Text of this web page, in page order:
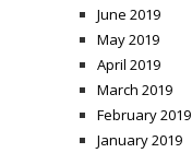
June 2019
May 2019
April 2019
March 2019
February 2019
January 2019